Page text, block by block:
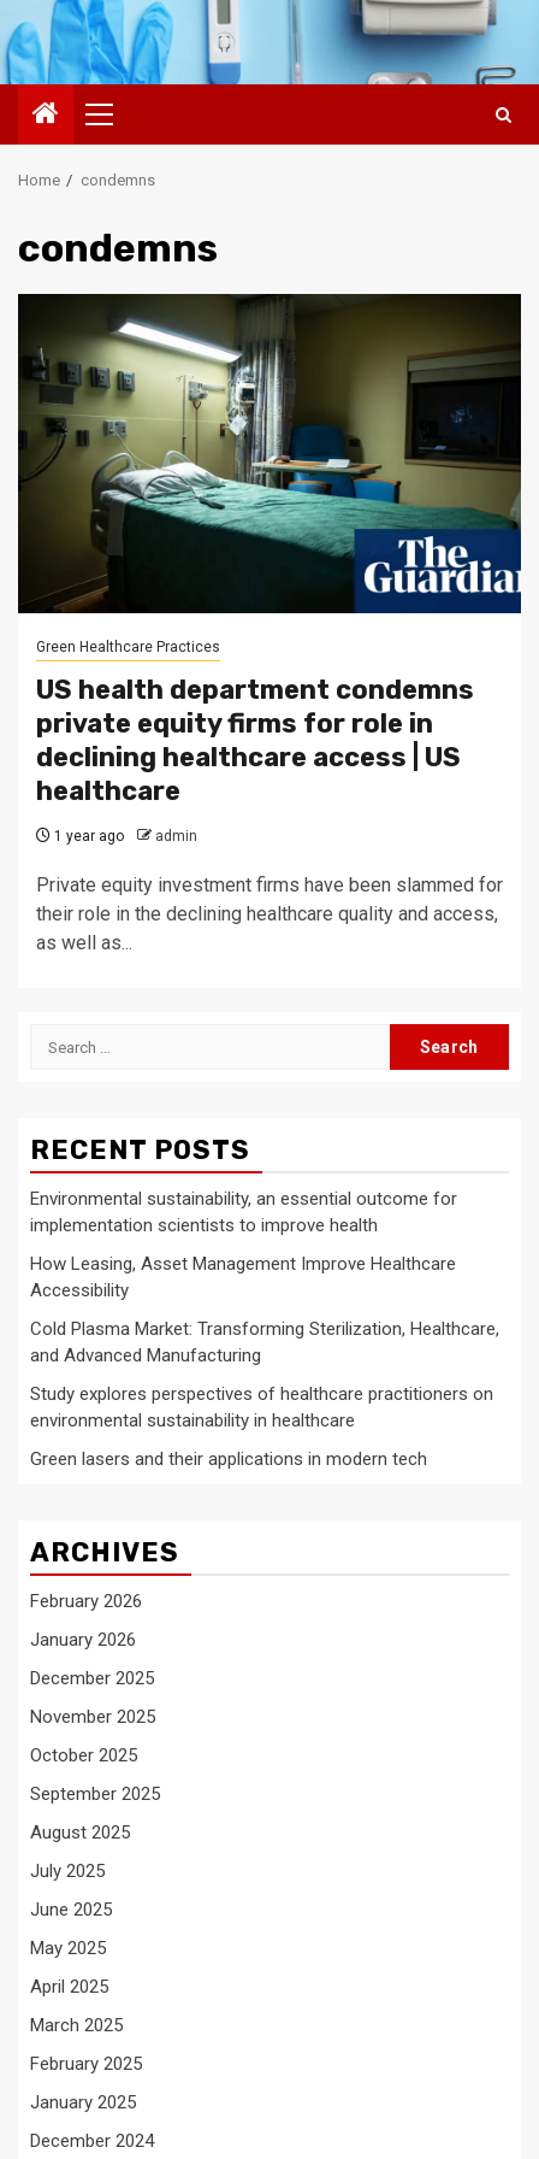
Primary
Menu
Home condemns
condemns
Green Healthcare Practices
US health department condemns
private equity firms for role in
declining healthcare access | US
healthcare
1 year ago admin
Private equity investment firms have been slammed for
their role in the declining healthcare quality and access,
as well as...
Search
RECENT POSTS
Environmental sustainability, an essential outcome for
implementation scientists to improve health
How Leasing, Asset Management Improve Healthcare
Accessibility
Cold Plasma Market: Transforming Sterilization, Healthcare,
and Advanced Manufacturing
Study explores perspectives of healthcare practitioners on
environmental sustainability in healthcare
Green lasers and their applications in modern tech
ARCHIVES
February 2026
January 2026
December 2025
November 2025
October 2025
September 2025
August 2025
July 2025
June 2025
May 2025
April 2025
March 2025
February 2025
January 2025
December 2024